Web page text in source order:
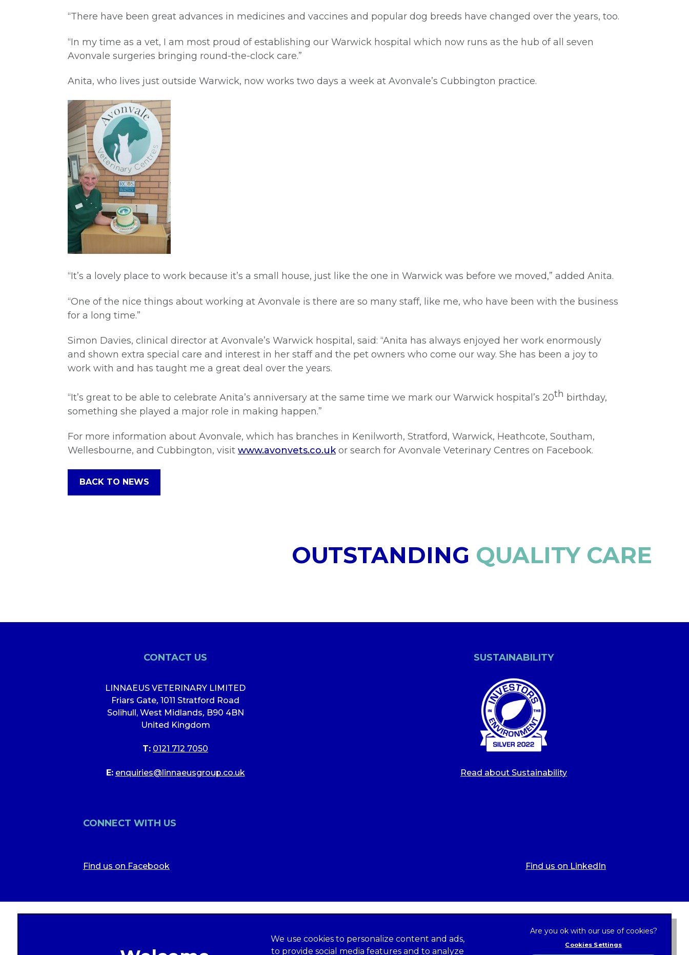
“There have been great advances in medicines and vaccines and popular dog breeds have changed over the years, too.
“In my time as a vet, I am most proud of establishing our Warwick hospital which now runs as the hub of all seven
Avonvale surgeries bringing round-the-clock care.”
Anita, who lives just outside Warwick, now works two days a week at Avonvale’s Cubbington practice.
“It’s a lovely place to work because it’s a small house, just like the one in Warwick was before we moved,” added Anita.
“One of the nice things about working at Avonvale is there are so many staff, like me, who have been with the business
for a long time.”
Simon Davies, clinical director at Avonvale’s Warwick hospital, said: “Anita has always enjoyed her work enormously
and shown extra special care and interest in her staff and the pet owners who come our way. She has been a joy to
work with and has taught me a great deal over the years.
“It’s great to be able to celebrate Anita’s anniversary at the same time we mark our Warwick hospital’s 20th birthday,
something she played a major role in making happen.”
For more information about Avonvale, which has branches in Kenilworth, Stratford, Warwick, Heathcote, Southam,
Wellesbourne, and Cubbington, visit www.avonvets.co.ukor search for Avonvale Veterinary Centres on Facebook.
BACK TO NEWS
OUTSTANDING QUALITY CARE
CONTACT US
LINNAEUS VETERINARY LIMITED
Friars Gate, 1011 Stratford Road
Solihull, West Midlands, B90 4BN
United Kingdom
T: 0121 712 7050
E: enquiries@linnaeusgroup.co.uk
SUSTAINABILITY
Read about Sustainability
CONNECT WITH US
Find us on Facebook Find us on LinkedIn
We use cookies to personalize content and ads,
to provide social media features and to analyze
Cookies Settings